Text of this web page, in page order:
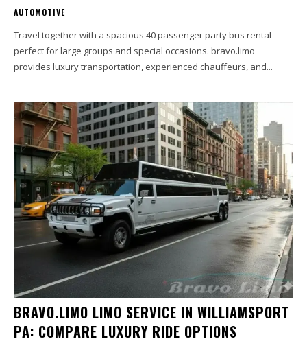
AUTOMOTIVE
Travel together with a spacious 40 passenger party bus rental
perfect for large groups and special occasions. bravo.limo
provides luxury transportation, experienced chauffeurs, and...
BRAVO.LIMO LIMO SERVICE IN WILLIAMSPORT
PA: COMPARE LUXURY RIDE OPTIONS